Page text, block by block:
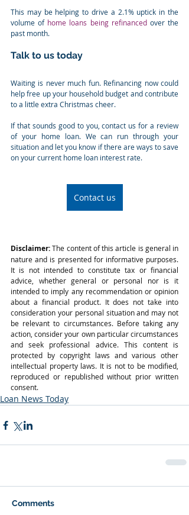
This may be helping to drive a 2.1% uptick in the
volume of home loans being refinanced over the
past month.
Talk to us today
Waiting is never much fun. Refinancing now could
help free up your household budget and contribute
to a little extra Christmas cheer.
If that sounds good to you, contact us for a review
of your home loan. We can run through your
situation and let you know if there are ways to save
on your current home loan interest rate.
Contact us
Disclaimer: The content of this article is general in
nature and is presented for informative purposes.
It is not intended to constitute tax or financial
advice, whether general or personal nor is it
intended to imply any recommendation or opinion
about a financial product. It does not take into
consideration your personal situation and may not
be relevant to circumstances. Before taking any
action, consider your own particular circumstances
and seek professional advice. This content is
protected by copyright laws and various other
intellectual property laws. It is not to be modified,
reproduced or republished without prior written
consent.
Loan News Today
Comments